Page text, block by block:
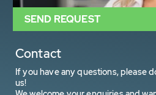
Contact
If you have any questions, please
us!
SEND REQUEST